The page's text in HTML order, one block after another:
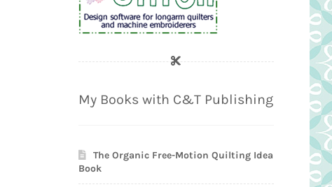
My Books with C&T Publishing
The Organic Free-Motion Quilting Idea
Book